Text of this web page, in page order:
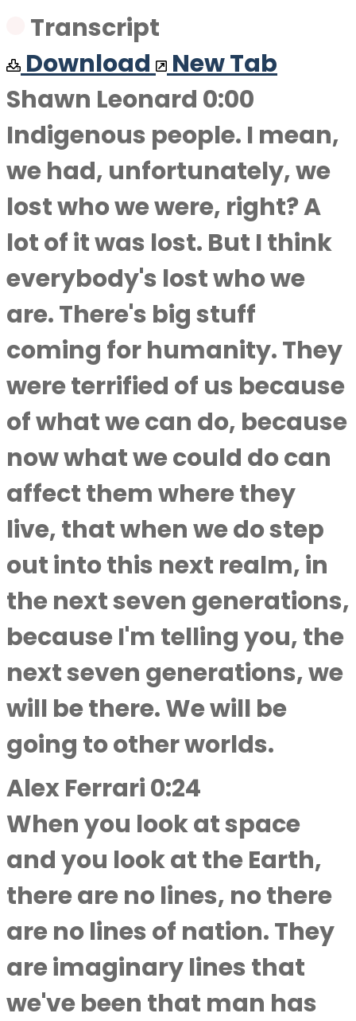
Transcript
Download
New Tab
Shawn Leonard 0:00
Indigenous people. I mean,
we had, unfortunately, we
lost who we were, right? A
lot of it was lost. But I think
everybody's lost who we
are. There's big stuff
coming for humanity. They
were terrified of us because
of what we can do, because
now what we could do can
affect them where they
live, that when we do step
out into this next realm, in
the next seven generations,
because I'm telling you, the
next seven generations, we
will be there. We will be
going to other worlds.
Alex Ferrari 0:24
When you look at space
and you look at the Earth,
there are no lines, no there
are no lines of nation. They
are imaginary lines that
we've been that man has